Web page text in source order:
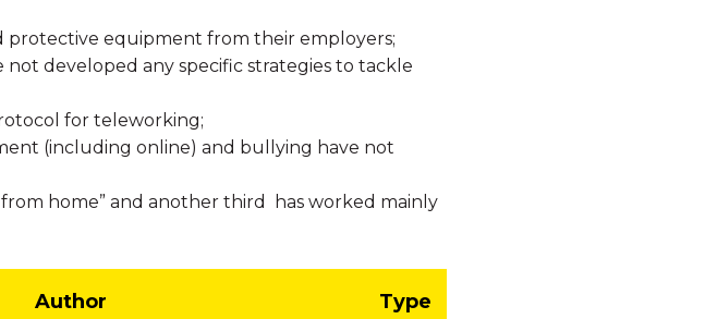
protective equipment from their employers;
developed any specific strategies to tackle
for teleworking;
(including online) and bullying have not
home” and another third has worked mainly
Author Type